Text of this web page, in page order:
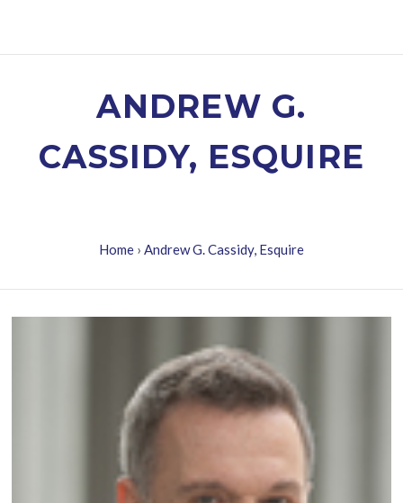
ANDREW G.
CASSIDY, ESQUIRE
Home › Andrew G. Cassidy, Esquire